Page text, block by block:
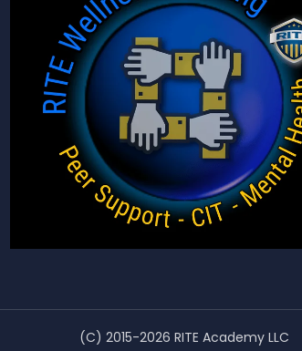
(C) 2015-2026 RITE Academy LLC